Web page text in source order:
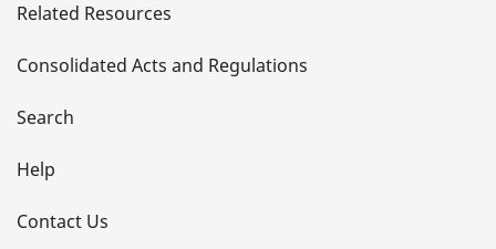
t
a
i
l
s
Related Resources
Consolidated Acts and Regulations
Search
Help
Contact Us